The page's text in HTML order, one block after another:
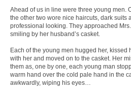
Ahead of us in line were three young men.
the other two wore nice haircuts, dark
professional looking. They approached
smiling by her husband’s casket.
Each of the young men hugged her, kissed
with her and moved on to the casket. Her
them as, one by one, each young man
warm hand over the cold pale hand in the
awkwardly, wiping his eyes…